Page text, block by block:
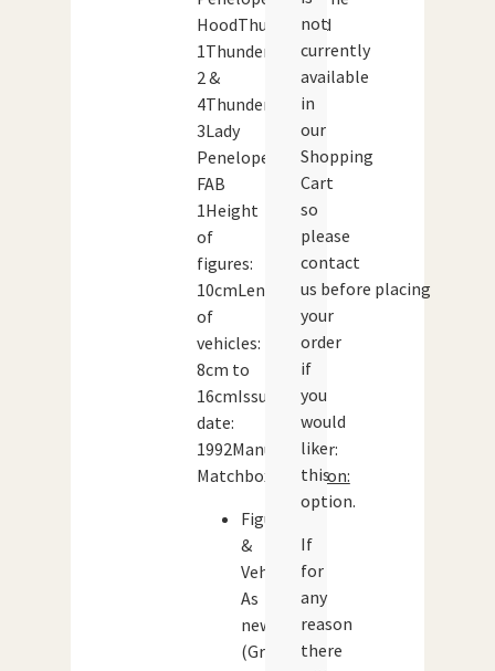
HoodThunderbird
1Thunderbird
2 &
4Thunderbird
3Lady
Penelope’s
FAB
1Height
of
figures:
10cmLength
of
vehicles:
8cm to
16cmIssue
date:
1992Manufacturer:
Matchbox
Condition:
Figures
&
Vehicles:
As
new
(Grade:
not
currently
available
in
our
Shopping
Cart
so
please
contact
us before placing
your
order
if
you
would
like
this
option.
If
for
any
reason
there